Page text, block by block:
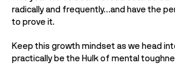
radically and frequently…and have the
to prove it.
Keep this growth mindset as we head
practically be the Hulk of mental